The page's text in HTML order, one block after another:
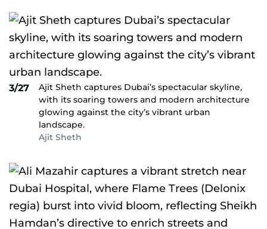
3/27
Ajit Sheth captures Dubai’s spectacular skyline,
with its soaring towers and modern architecture
glowing against the city’s vibrant urban
landscape.
Ajit Sheth